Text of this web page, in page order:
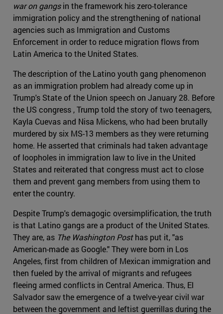
war on gangsin the framework his zero-tolerance
immigration policy and the strengthening of national
agencies such as Immigration and Customs
Enforcement in order to reduce migration flows from
Latin America to the United States.
The description of the Latino youth gang phenomenon
as an immigration problem had already come up in
Trump's State of the Union speech on January 28. Before
the US congress , Trump told the story of two teenagers,
Kayla Cuevas and Nisa Mickens, who had been brutally
murdered by six MS-13 members as they were returning
home. He asserted that criminals had taken advantage
of loopholes in immigration law to live in the United
States and reiterated that congress must act to close
them and prevent gang members from using them to
enter the country.
Despite Trump's demagogic oversimplification, the truth
is that Latino gangs are a product of the United States.
They are, as The Washington Posthas put it, "as
American-made as Google." They were born in Los
Angeles, first from children of Mexican immigration and
then fueled by the arrival of migrants and refugees
fleeing armed conflicts in Central America. Thus, El
Salvador saw the emergence of a twelve-year civil war
between the government and leftist guerrillas during the